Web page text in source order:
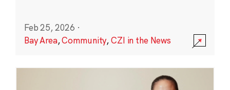
Feb 25, 2026 ·
Bay Area,Community,CZI in the News